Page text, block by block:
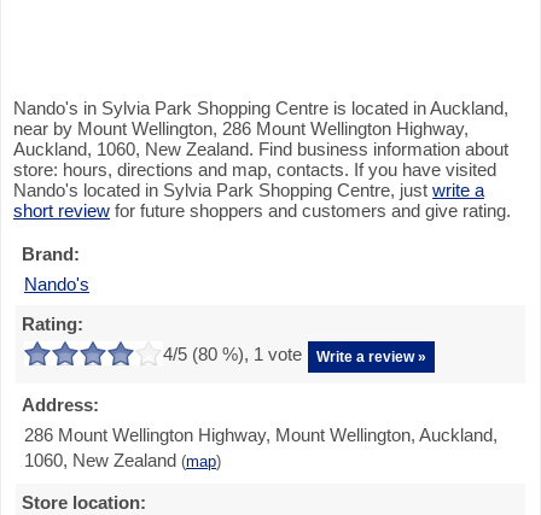
Nando's in Sylvia Park Shopping Centre is located in Auckland,
near by Mount Wellington, 286 Mount Wellington Highway,
Auckland, 1060, New Zealand. Find business information about
store: hours, directions and map, contacts. If you have visited
Nando's located in Sylvia Park Shopping Centre, just write a
short review for future shoppers and customers and give rating.
Brand:
Nando's
Rating:
4/5 (80 %), 1 vote Write a review »
Address:
286 Mount Wellington Highway, Mount Wellington, Auckland,
1060, New Zealand (map)
Store location: